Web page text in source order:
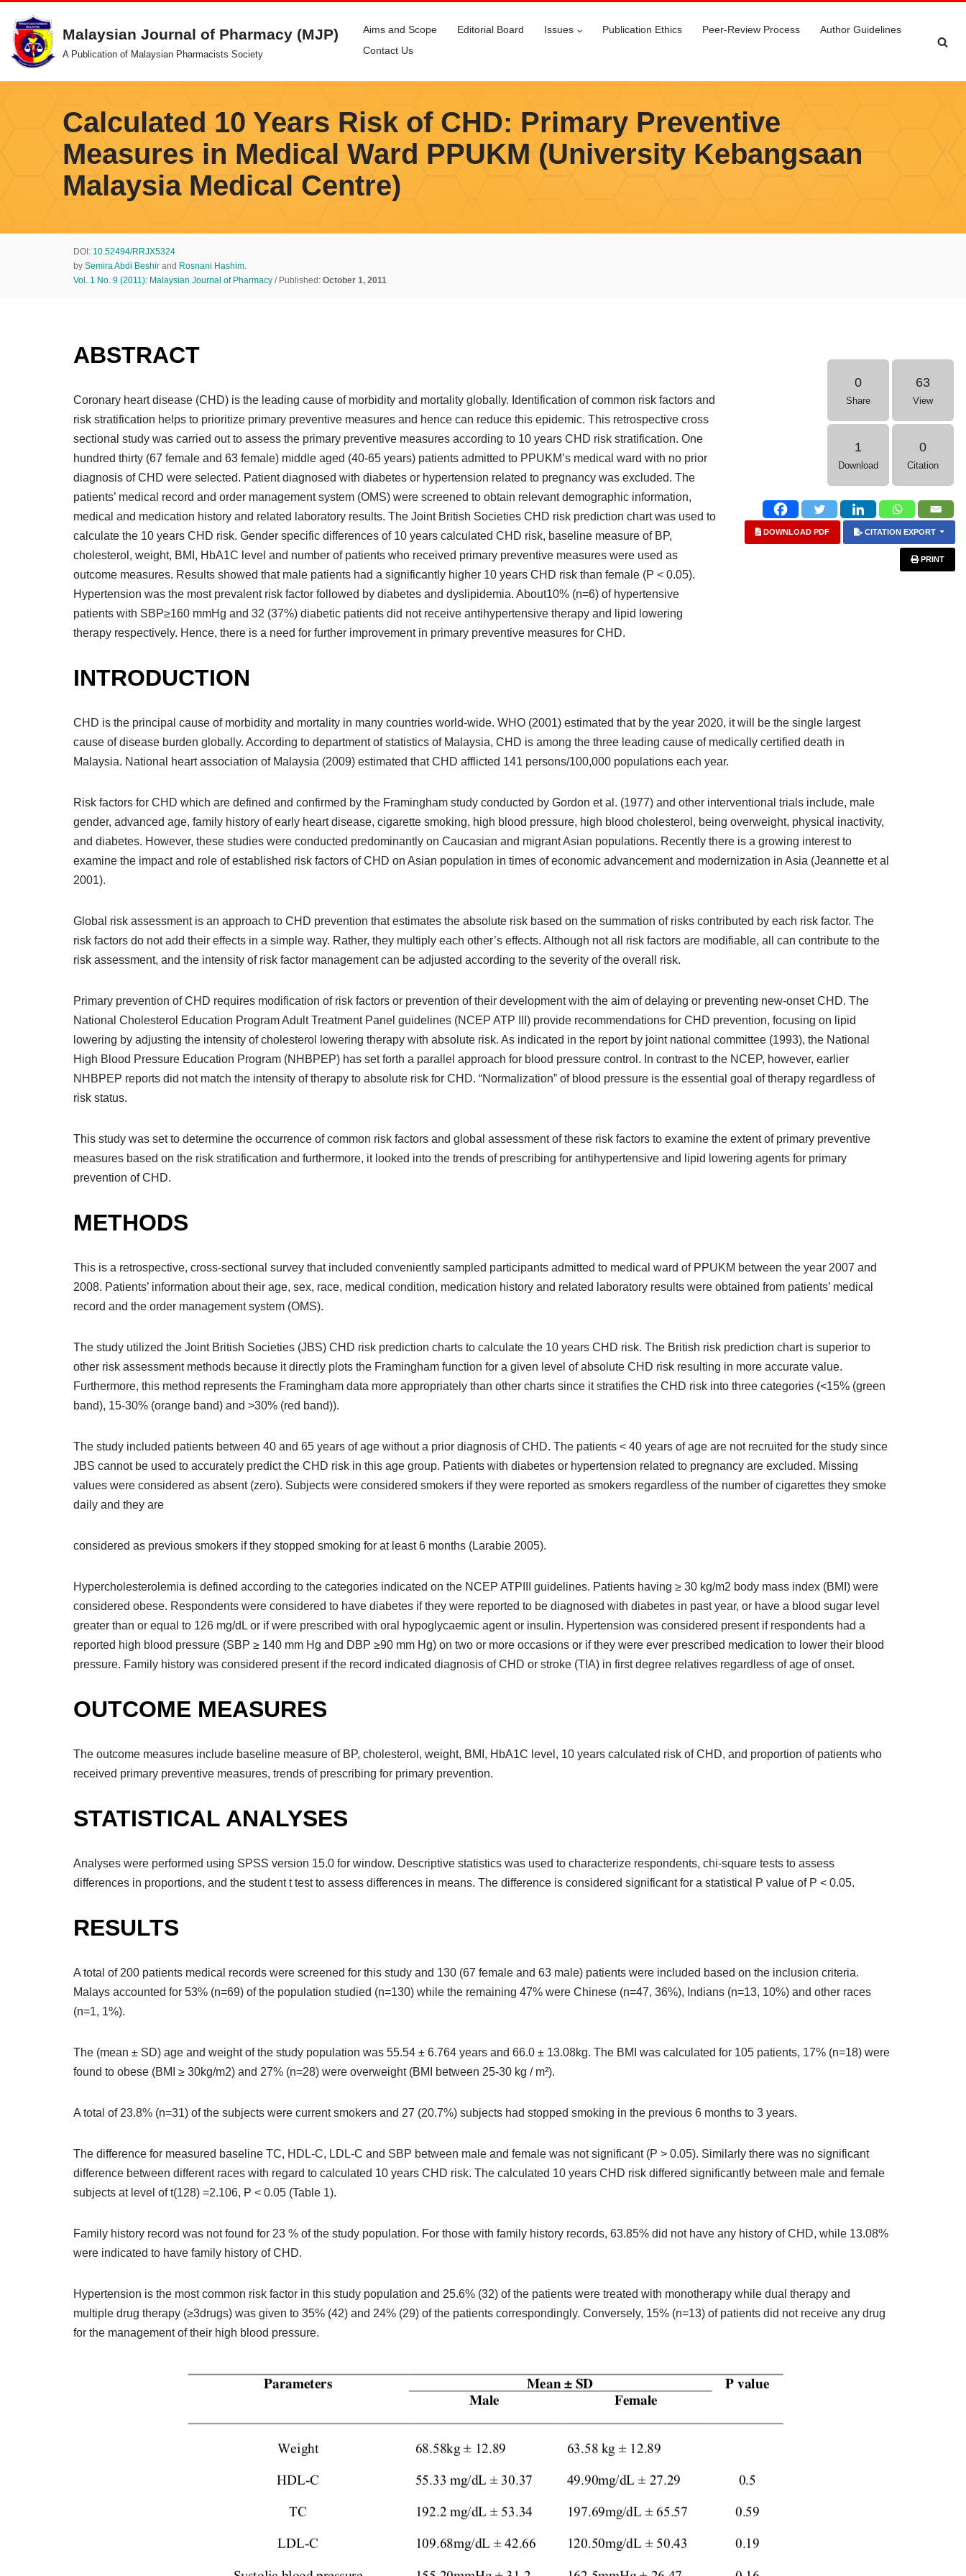
Skip
to
content
Malaysian Journal of Pharmacy (MJP)
A Publication of Malaysian Pharmacists Society
Aims and Scope Editorial Board Issues Publication Ethics Peer-Review Process
Author Guidelines
Contact Us
Calculated 10 Years Risk of CHD: Primary Preventive
Measures in Medical Ward PPUKM (University Kebangsaan
Malaysia Medical Centre)
DOI: 10.52494/RRJX5324
by Semira Abdi Beshir and Rosnani Hashim.
Vol. 1 No. 9 (2011): Malaysian Journal of Pharmacy / Published: October 1, 2011
0
Share
63
View
1
Download
0
Citation
DOWNLOAD PDF CITATION EXPORT
PRINT
ABSTRACT
Coronary heart disease (CHD) is the leading cause of morbidity and mortality globally. Identification of common risk factors and
risk stratification helps to prioritize primary preventive measures and hence can reduce this epidemic. This retrospective cross
sectional study was carried out to assess the primary preventive measures according to 10 years CHD risk stratification. One
hundred thirty (67 female and 63 female) middle aged (40-65 years) patients admitted to PPUKM’s medical ward with no prior
diagnosis of CHD were selected. Patient diagnosed with diabetes or hypertension related to pregnancy was excluded. The
patients’ medical record and order management system (OMS) were screened to obtain relevant demographic information,
medical and medication history and related laboratory results. The Joint British Societies CHD risk prediction chart was used to
calculate the 10 years CHD risk. Gender specific differences of 10 years calculated CHD risk, baseline measure of BP,
cholesterol, weight, BMI, HbA1C level and number of patients who received primary preventive measures were used as
outcome measures. Results showed that male patients had a significantly higher 10 years CHD risk than female (P < 0.05).
Hypertension was the most prevalent risk factor followed by diabetes and dyslipidemia. About10% (n=6) of hypertensive
patients with SBP≥160 mmHg and 32 (37%) diabetic patients did not receive antihypertensive therapy and lipid lowering
therapy respectively. Hence, there is a need for further improvement in primary preventive measures for CHD.
INTRODUCTION
CHD is the principal cause of morbidity and mortality in many countries world-wide. WHO (2001) estimated that by the year 2020, it will be the single largest
cause of disease burden globally. According to department of statistics of Malaysia, CHD is among the three leading cause of medically certified death in
Malaysia. National heart association of Malaysia (2009) estimated that CHD afflicted 141 persons/100,000 populations each year.
Risk factors for CHD which are defined and confirmed by the Framingham study conducted by Gordon et al. (1977) and other interventional trials include, male
gender, advanced age, family history of early heart disease, cigarette smoking, high blood pressure, high blood cholesterol, being overweight, physical inactivity,
and diabetes. However, these studies were conducted predominantly on Caucasian and migrant Asian populations. Recently there is a growing interest to
examine the impact and role of established risk factors of CHD on Asian population in times of economic advancement and modernization in Asia (Jeannette et al
2001).
Global risk assessment is an approach to CHD prevention that estimates the absolute risk based on the summation of risks contributed by each risk factor. The
risk factors do not add their effects in a simple way. Rather, they multiply each other’s effects. Although not all risk factors are modifiable, all can contribute to the
risk assessment, and the intensity of risk factor management can be adjusted according to the severity of the overall risk.
Primary prevention of CHD requires modification of risk factors or prevention of their development with the aim of delaying or preventing new-onset CHD. The
National Cholesterol Education Program Adult Treatment Panel guidelines (NCEP ATP III) provide recommendations for CHD prevention, focusing on lipid
lowering by adjusting the intensity of cholesterol lowering therapy with absolute risk. As indicated in the report by joint national committee (1993), the National
High Blood Pressure Education Program (NHBPEP) has set forth a parallel approach for blood pressure control. In contrast to the NCEP, however, earlier
NHBPEP reports did not match the intensity of therapy to absolute risk for CHD. “Normalization” of blood pressure is the essential goal of therapy regardless of
risk status.
This study was set to determine the occurrence of common risk factors and global assessment of these risk factors to examine the extent of primary preventive
measures based on the risk stratification and furthermore, it looked into the trends of prescribing for antihypertensive and lipid lowering agents for primary
prevention of CHD.
METHODS
This is a retrospective, cross-sectional survey that included conveniently sampled participants admitted to medical ward of PPUKM between the year 2007 and
2008. Patients’ information about their age, sex, race, medical condition, medication history and related laboratory results were obtained from patients’ medical
record and the order management system (OMS).
The study utilized the Joint British Societies (JBS) CHD risk prediction charts to calculate the 10 years CHD risk. The British risk prediction chart is superior to
other risk assessment methods because it directly plots the Framingham function for a given level of absolute CHD risk resulting in more accurate value.
Furthermore, this method represents the Framingham data more appropriately than other charts since it stratifies the CHD risk into three categories (<15% (green
band), 15-30% (orange band) and >30% (red band)).
The study included patients between 40 and 65 years of age without a prior diagnosis of CHD. The patients < 40 years of age are not recruited for the study since
JBS cannot be used to accurately predict the CHD risk in this age group. Patients with diabetes or hypertension related to pregnancy are excluded. Missing
values were considered as absent (zero). Subjects were considered smokers if they were reported as smokers regardless of the number of cigarettes they smoke
daily and they are
considered as previous smokers if they stopped smoking for at least 6 months (Larabie 2005).
Hypercholesterolemia is defined according to the categories indicated on the NCEP ATPIII guidelines. Patients having ≥ 30 kg/m2 body mass index (BMI) were
considered obese. Respondents were considered to have diabetes if they were reported to be diagnosed with diabetes in past year, or have a blood sugar level
greater than or equal to 126 mg/dL or if were prescribed with oral hypoglycaemic agent or insulin. Hypertension was considered present if respondents had a
reported high blood pressure (SBP ≥ 140 mm Hg and DBP ≥90 mm Hg) on two or more occasions or if they were ever prescribed medication to lower their blood
pressure. Family history was considered present if the record indicated diagnosis of CHD or stroke (TIA) in first degree relatives regardless of age of onset.
OUTCOME MEASURES
The outcome measures include baseline measure of BP, cholesterol, weight, BMI, HbA1C level, 10 years calculated risk of CHD, and proportion of patients who
received primary preventive measures, trends of prescribing for primary prevention.
STATISTICAL ANALYSES
Analyses were performed using SPSS version 15.0 for window. Descriptive statistics was used to characterize respondents, chi-square tests to assess
differences in proportions, and the student t test to assess differences in means. The difference is considered significant for a statistical P value of P < 0.05.
RESULTS
A total of 200 patients medical records were screened for this study and 130 (67 female and 63 male) patients were included based on the inclusion criteria.
Malays accounted for 53% (n=69) of the population studied (n=130) while the remaining 47% were Chinese (n=47, 36%), Indians (n=13, 10%) and other races
(n=1, 1%).
The (mean ± SD) age and weight of the study population was 55.54 ± 6.764 years and 66.0 ± 13.08kg. The BMI was calculated for 105 patients, 17% (n=18) were
found to obese (BMI ≥ 30kg/m2) and 27% (n=28) were overweight (BMI between 25-30 kg / m²).
A total of 23.8% (n=31) of the subjects were current smokers and 27 (20.7%) subjects had stopped smoking in the previous 6 months to 3 years.
The difference for measured baseline TC, HDL-C, LDL-C and SBP between male and female was not significant (P > 0.05). Similarly there was no significant
difference between different races with regard to calculated 10 years CHD risk. The calculated 10 years CHD risk differed significantly between male and female
subjects at level of t(128) =2.106, P < 0.05 (Table 1).
Family history record was not found for 23 % of the study population. For those with family history records, 63.85% did not have any history of CHD, while 13.08%
were indicated to have family history of CHD.
Hypertension is the most common risk factor in this study population and 25.6% (32) of the patients were treated with monotherapy while dual therapy and
multiple drug therapy (≥3drugs) was given to 35% (42) and 24% (29) of the patients correspondingly. Conversely, 15% (n=13) of patients did not receive any drug
for the management of their high blood pressure.